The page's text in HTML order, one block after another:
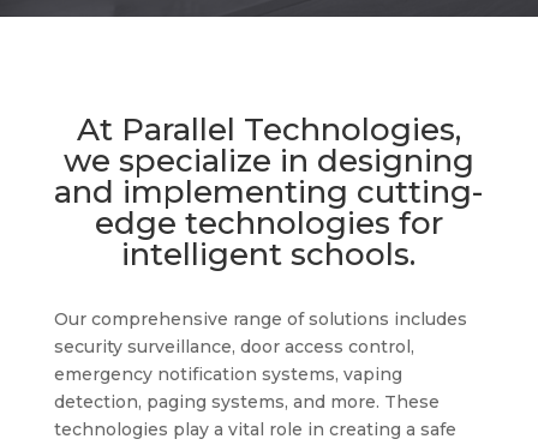
At Parallel Technologies,
we specialize in designing
and implementing cutting-
edge technologies for
intelligent schools.
Our comprehensive range of solutions includes
security surveillance, door access control,
emergency notification systems, vaping
detection, paging systems, and more. These
technologies play a vital role in creating a safe